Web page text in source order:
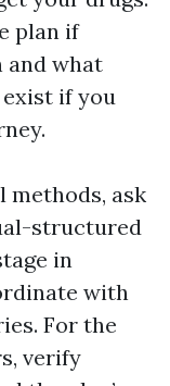
plan if
and what
if you
methods, ask
structured
in
with
For the
verify